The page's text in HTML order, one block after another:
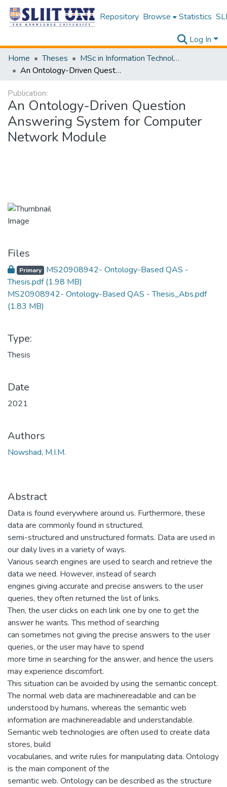
Repository Browse Statistics
Log In
Home
Theses
MSc in Information Technology
An Ontology-Driven Question Answering System for Computer Network Module
Publication:
An Ontology-Driven Question
Answering System for Computer
Network Module
Files
Primary MS20908942- Ontology-Based QAS -
Thesis.pdf(1.98 MB)
MS20908942- Ontology-Based QAS - Thesis_Abs.pdf
(1.83 MB)
Type:
Thesis
Date
2021
Authors
Nowshad, M.I.M.
Abstract
Data is found everywhere around us. Furthermore, these
data are commonly found in structured,
semi-structured and unstructured formats. Data are used in
our daily lives in a variety of ways.
Various search engines are used to search and retrieve the
data we need. However, instead of search
engines giving accurate and precise answers to the user
queries, they often returned the list of links.
Then, the user clicks on each link one by one to get the
answer he wants. This method of searching
can sometimes not giving the precise answers to the user
queries, or the user may have to spend
more time in searching for the answer, and hence the users
may experience discomfort.
This situation can be avoided by using the semantic concept.
The normal web data are machinereadable and can be
understood by humans, whereas the semantic web
information are machinereadable and understandable.
Semantic web technologies are often used to create data
stores, build
vocabularies, and write rules for manipulating data. Ontology
is the main component of the
semantic web. Ontology can be described as the structure